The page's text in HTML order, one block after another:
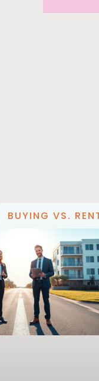
BUYING VS.